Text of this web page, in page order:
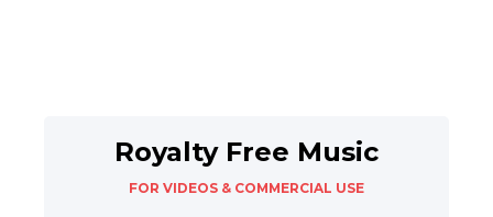
Royalty Free Music
FOR VIDEOS & COMMERCIAL USE